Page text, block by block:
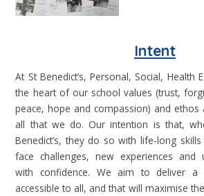
Intent
At St Benedict’s, Personal, Social, Health
the heart of our school values (trust,
peace, hope and compassion) and
all that we do. Our intention is that,
Benedict’s, they do so with life-long
face challenges, new experiences and
with confidence. We aim to deliver a
accessible to all, and that will maximise